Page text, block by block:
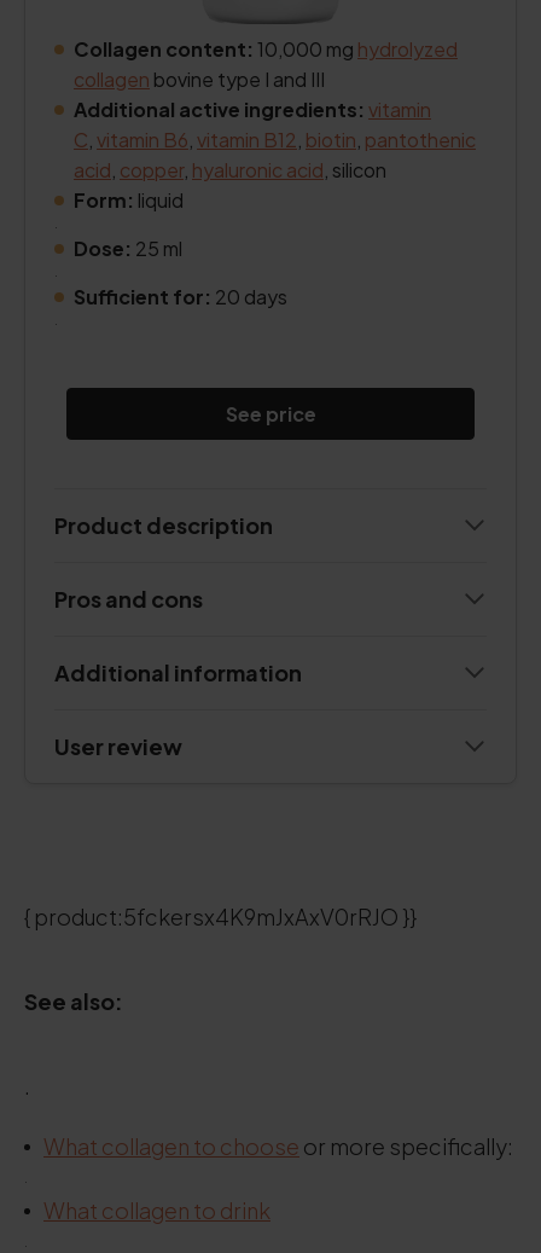
Collagen content: 10,000 mg hydrolyzed
collagen bovine type I and III
Additional active ingredients: vitamin
C vitamin B6 vitamin B12 biotin pantothenic
acid copper, hyaluronic acid , silicon
Form: liquid
Dose: 25 ml
Sufficient for: 20 days
See price
Product description
Pros and cons
Additional information
User review
{ product:5fckersx4K9mJxAxV0rRJO }}
See also:
.
What collagen to choose or more specifically:
What collagen to drink